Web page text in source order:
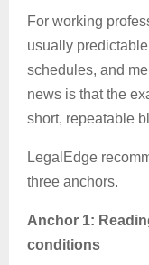
For working
usually
schedules, and
news is that the
short, repeatable
LegalEdge
three anchors.
Anchor 1:
conditions